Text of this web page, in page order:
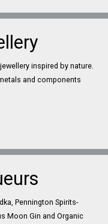
inspired by nature.
and components
Pennington Spirits-
Moon Gin and Organic